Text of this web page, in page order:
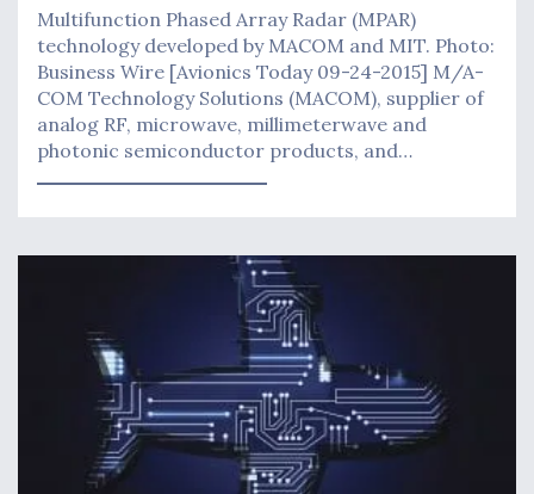
Multifunction Phased Array Radar (MPAR)
technology developed by MACOM and MIT. Photo:
Business Wire [Avionics Today 09-24-2015] M/A-
COM Technology Solutions (MACOM), supplier of
analog RF, microwave, millimeterwave and
photonic semiconductor products, and…